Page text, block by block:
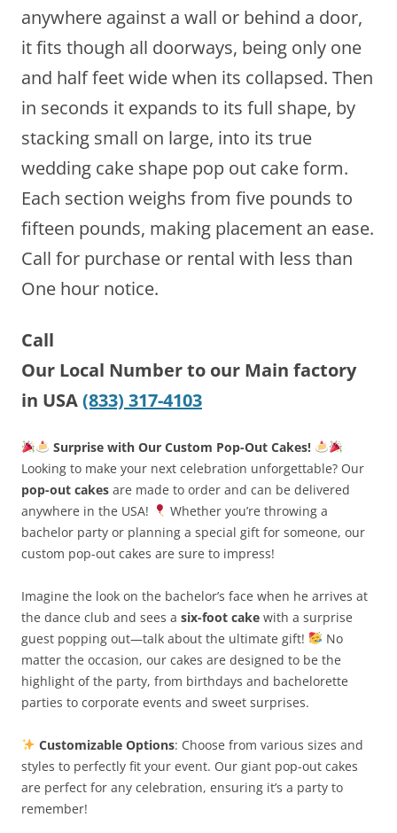
anywhere against a wall or behind a door,
it fits though all doorways, being only one
and half feet wide when its collapsed. Then
in seconds it expands to its full shape, by
stacking small on large, into its true
wedding cake shape pop out cake form.
Each section weighs from five pounds to
fifteen pounds, making placement an ease.
Call for purchase or rental with less than
One hour notice.
Call
Our Local Number to our Main factory
in USA(833) 317-4103
Surprise with Our Custom Pop-Out Cakes!
Looking to make your next celebration unforgettable? Our
pop-out cakes are made to order and can be delivered
anywhere in the USA!
Whether you’re throwing a
bachelor party or planning a special gift for someone, our
custom pop-out cakes are sure to impress!
Imagine the look on the bachelor’s face when he arrives at
the dance club and sees a six-foot cake with a surprise
guest popping out—talk about the ultimate gift!
No
matter the occasion, our cakes are designed to be the
highlight of the party, from birthdays and bachelorette
parties to corporate events and sweet surprises.
Customizable Options: Choose from various sizes and
styles to perfectly fit your event. Our giant pop-out cakes
are perfect for any celebration, ensuring it’s a party to
remember!